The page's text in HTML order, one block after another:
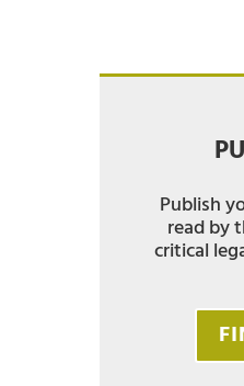
Publish
read by
critical